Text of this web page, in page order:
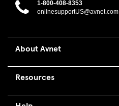
1-800-408-8353
onlinesupportUS@avnet.com
About Avnet
Resources